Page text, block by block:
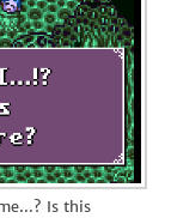
Is this